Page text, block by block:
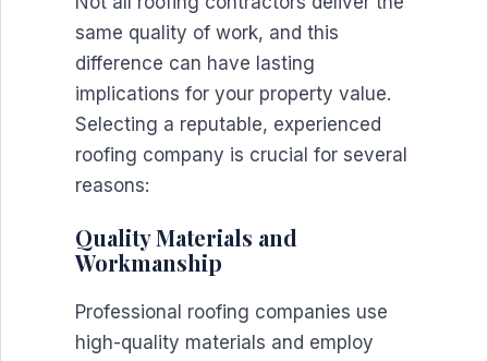
same quality of work, and this
difference can have lasting
implications for your property value.
Selecting a reputable, experienced
roofing company is crucial for several
reasons:
Quality Materials and
Workmanship
Professional roofing companies use
high-quality materials and employ